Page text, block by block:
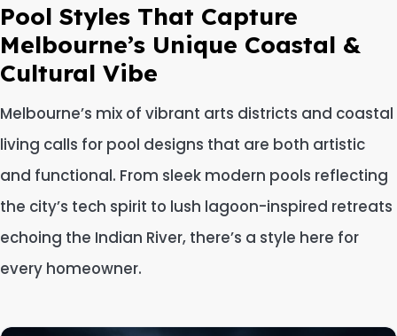
Pool Styles That Capture
Melbourne’s Unique Coastal &
Cultural Vibe
Melbourne’s mix of vibrant arts districts and coastal
living calls for pool designs that are both artistic
and functional. From sleek modern pools reflecting
the city’s tech spirit to lush lagoon-inspired retreats
echoing the Indian River, there’s a style here for
every homeowner.